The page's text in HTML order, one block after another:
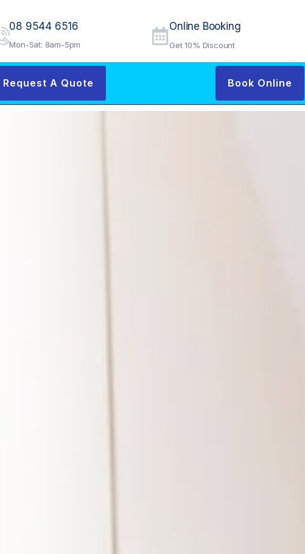
08 9544 6516
Mon-Sat: 8am-5pm
Online Booking
Get 10% Discount
Request A Quote Book Online